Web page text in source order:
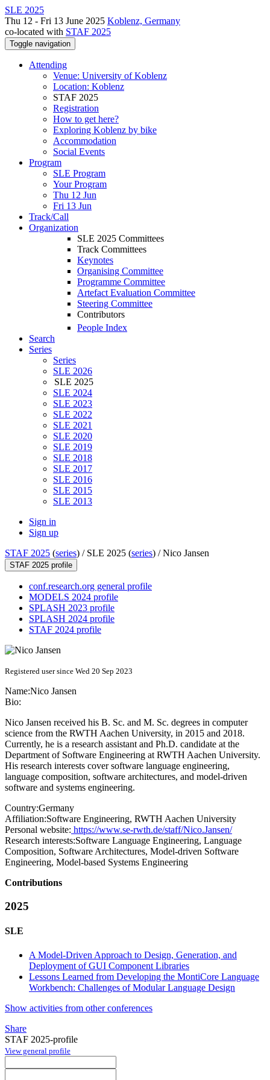
SLE 2025
Thu 12 - Fri 13 June 2025 Koblenz, Germany
co-located with STAF 2025
Toggle navigation
Attending
Venue: University of Koblenz
Location: Koblenz
STAF 2025
Registration
How to get here?
Exploring Koblenz by bike
Accommodation
Social Events
Program
SLE Program
Your Program
Thu 12 Jun
Fri 13 Jun
Track/Call
Organization
SLE 2025 Committees
Track Committees
Keynotes
Organising Committee
Programme Committee
Artefact Evaluation Committee
Steering Committee
Contributors
People Index
Search
Series
Series
SLE 2026
SLE 2025
SLE 2024
SLE 2023
SLE 2022
SLE 2021
SLE 2020
SLE 2019
SLE 2018
SLE 2017
SLE 2016
SLE 2015
SLE 2013
Sign in
Sign up
STAF 2025 (series) / SLE 2025 (series) /Nico Jansen
STAF 2025 profile
conf.research.org general profile
MODELS 2024 profile
SPLASH 2023 profile
SPLASH 2024 profile
STAF 2024 profile
Registered user since Wed 20 Sep 2023
Name:Nico Jansen
Bio:
Nico Jansen received his B. Sc. and M. Sc. degrees in computer
science from the RWTH Aachen University, in 2015 and 2018.
Currently, he is a research assistant and Ph.D. candidate at the
Department of Software Engineering at RWTH Aachen University.
His research interests cover software language engineering,
language composition, software architectures, and model-driven
software and systems engineering.
Country:Germany
Affiliation:Software Engineering, RWTH Aachen University
Personal website: https://www.se-rwth.de/staff/Nico.Jansen/
Research interests:Software Language Engineering, Language
Composition, Software Architectures, Model-driven Software
Engineering, Model-based Systems Engineering
Contributions
2025
SLE
A Model-Driven Approach to Design, Generation, and
Deployment of GUI Component Libraries
Lessons Learned from Developing the MontiCore Language
Workbench: Challenges of Modular Language Design
Show activities from other conferences
Share
STAF 2025-profile
View general profile